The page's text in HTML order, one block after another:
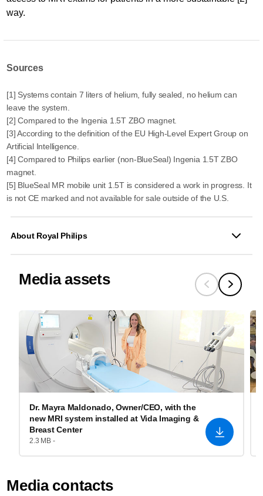
way.
Sources
[1] Systems contain 7 liters of helium, fully sealed, no helium can
leave the system.
[2] Compared to the Ingenia 1.5T ZBO magnet.
[3] According to the definition of the EU High-Level Expert Group on
Artificial Intelligence.
[4] Compared to Philips earlier (non-BlueSeal) Ingenia 1.5T ZBO
magnet.
[5] BlueSeal MR mobile unit 1.5T is considered a work in progress. It
is not CE marked and not available for sale outside of the U.S.
About Royal Philips
Media assets
Dr. Mayra Maldonado, Owner/CEO, with the
new MRI system installed at Vida Imaging &
Breast Center
2.3 MB -
Media contacts